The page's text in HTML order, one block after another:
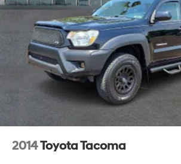
2014Toyota Tacoma